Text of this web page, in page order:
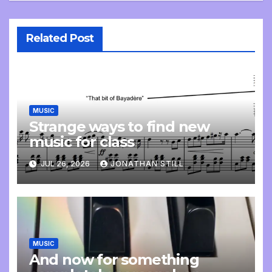
Related Post
MUSIC
Strange ways to find new
music for class
JUL 26, 2026 JONATHAN STILL
MUSIC
And now for something